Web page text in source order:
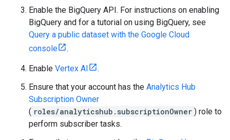
Enable the BigQuery API. For instructions on enabling
BigQuery and for a tutorial on using BigQuery, see
Query a public dataset with the Google Cloud
console
.
Enable Vertex AI
.
Ensure that your account has the Analytics Hub
Subscription Owner
( roles/analyticshub.subscriptionOwner ) role to
perform subscriber tasks.